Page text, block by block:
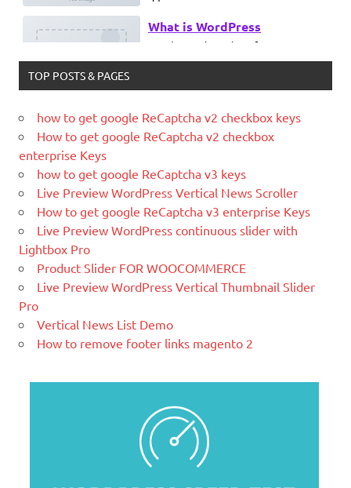
WordPress is web software you can
use to create a beautiful website or
blog. We like to say that WordPress is
What Is Magento
Magento is the eCommerce software
leading brands. Grow your online
business with Magento.
New blog is created with WP
blogging tool and a content
management system (CMS) based on
Ελληνικά test
Lorem Ipsum είναι απλά ένα κείμενο
TOP POSTS & PAGES
how to get google ReCaptcha v2 checkbox keys
How to get google ReCaptcha v2 checkbox
enterprise Keys
how to get google ReCaptcha v3 keys
Live Preview WordPress Vertical News Scroller
How to get google ReCaptcha v3 enterprise Keys
Live Preview WordPress continuous slider with
Lightbox Pro
Product Slider FOR WOOCOMMERCE
Live Preview WordPress Vertical Thumbnail Slider
Pro
Vertical News List Demo
How to remove footer links magento 2